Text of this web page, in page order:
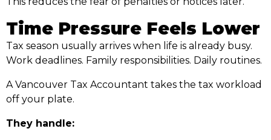
Time Pressure Feels Lower
Tax season usually arrives when life is already busy.
Work deadlines. Family responsibilities. Daily routines.
A Vancouver Tax Accountant takes the tax workload
off your plate.
They handle: